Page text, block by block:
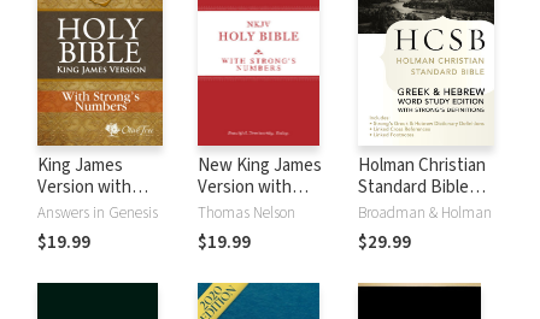
King James
Version with
Strong's Numbers
- KJV Strong's
Answers in Genesis
$19.99
New King James
Version with
Strong's Numbers
- NKJV Strong's
Thomas Nelson
$19.99
Holman Christian
Standard Bible
with Strong's
Numbers - HCSB
Strong's
Broadman & Holman
$29.99